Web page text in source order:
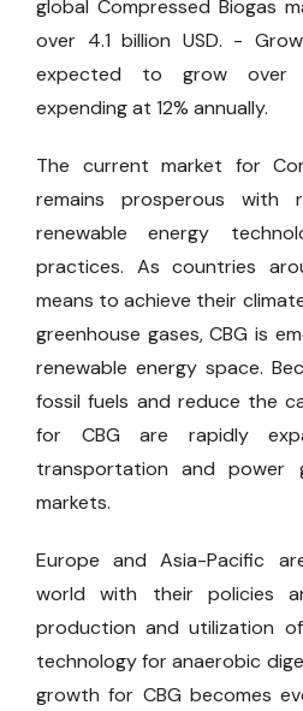
global Compressed Biogas
over 4.1 billion USD. -
expected to grow over
expending at 12% annually.
The current market for
remains prosperous with
renewable energy
practices. As countries
means to achieve their
greenhouse gases, CBG is
renewable energy space.
fossil fuels and reduce the
for CBG are rapidly
transportation and power
markets.
Europe and Asia-Pacific
world with their policies
production and utilization
technology for anaerobic
growth for CBG becomes